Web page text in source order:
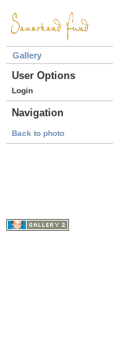
Gallery
User Options
Login
Navigation
Back to photo